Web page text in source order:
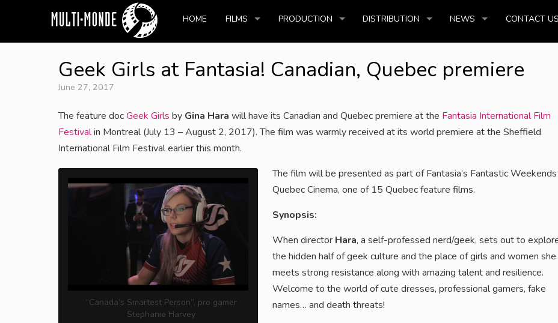
HOME FILMS PRODUCTION DISTRIBUTION NEWS CONTACT US
Geek Girls at Fantasia! Canadian, Quebec premiere
June 27, 2017
The feature docGeek Girls by Gina Hara will have its Canadian and Quebec premiere at the Fantasia International Film
Festivalin Montreal (July 13 – August 2, 2017). The film was warmly received at its world premiere at the Sheffield
International Film Festival earlier this month.
“Canada’s Smartest Person”, pro gamer
Stephanie Harvey
The film will be presented as part of Fantasia’s Fantastic
Quebec Cinema, one of 15 Quebec feature films.
Synopsis:
When director Hara, a self-professed nerd/geek, sets out to
the hidden half of geek culture and the place of girls and women she
meets strong resistance along with amazing talent and resilience.
Welcome to the world of cute dresses, professional gamers, fake
names… and death threats!